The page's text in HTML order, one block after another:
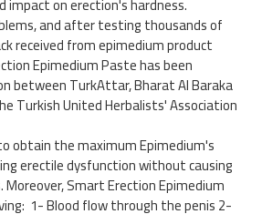
and after testing thousands of
received from epimedium product
Epimedium Paste has been
between TurkAttar, Bharat Al Baraka
Turkish United Herbalists' Association
obtain the maximum Epimedium's
erectile dysfunction without causing
Smart Erection Epimedium
1- Blood flow through the penis 2-